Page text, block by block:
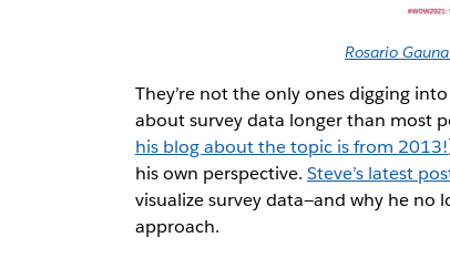
Rosario
They’re not the only ones digging
about survey data longer than most
his blog about the topic is from 2013!
his own perspective.Steve’s latest
visualize survey data—and why he no
approach.